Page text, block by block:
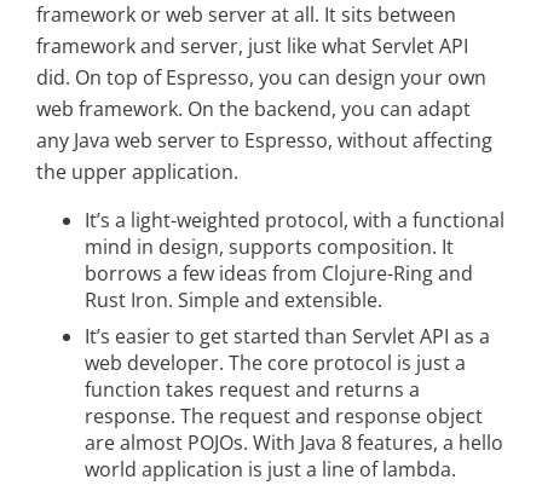
framework or web server at all. It sits between
framework and server, just like what Servlet API
did. On top of Espresso, you can design your own
web framework. On the backend, you can adapt
any Java web server to Espresso, without affecting
the upper application.
It’s a light-weighted protocol, with a functional
mind in design, supports composition. It
borrows a few ideas from Clojure-Ring and
Rust Iron. Simple and extensible.
It’s easier to get started than Servlet API as a
web developer. The core protocol is just a
function takes request and returns a
response. The request and response object
are almost POJOs. With Java 8 features, a hello
world application is just a line of lambda.